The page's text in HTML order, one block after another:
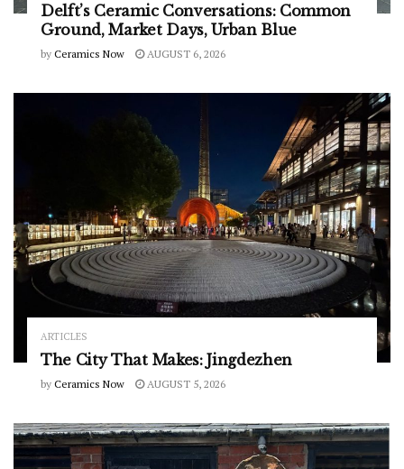
Delft’s Ceramic Conversations: Common
Ground, Market Days, Urban Blue
by Ceramics Now AUGUST 6, 2026
ARTICLES
The City That Makes: Jingdezhen
by Ceramics Now AUGUST 5, 2026